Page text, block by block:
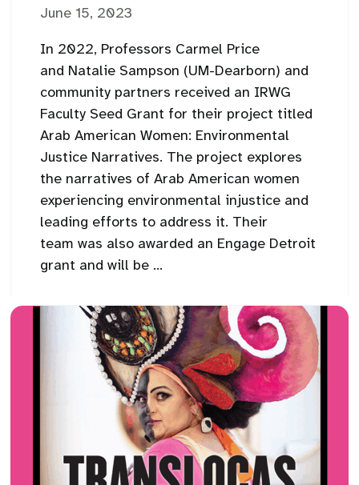
June 15, 2023
In 2022, Professors Carmel Price
and Natalie Sampson (UM-Dearborn) and
community partners received an IRWG
Faculty Seed Grant for their project titled
Arab American Women: Environmental
Justice Narratives. The project explores
the narratives of Arab American women
experiencing environmental injustice and
leading efforts to address it. Their
team was also awarded an Engage Detroit
grant and will be ...